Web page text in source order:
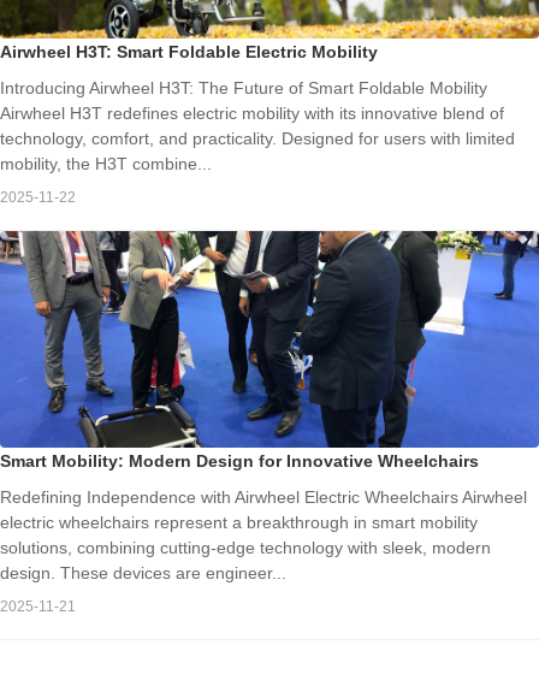
Airwheel H3T: Smart Foldable Electric Mobility
Introducing Airwheel H3T: The Future of Smart Foldable Mobility
Airwheel H3T redefines electric mobility with its innovative blend of
technology, comfort, and practicality. Designed for users with limited
mobility, the H3T combine...
2025-11-22
Smart Mobility: Modern Design for Innovative Wheelchairs
Redefining Independence with Airwheel Electric Wheelchairs Airwheel
electric wheelchairs represent a breakthrough in smart mobility
solutions, combining cutting-edge technology with sleek, modern
design. These devices are engineer...
2025-11-21